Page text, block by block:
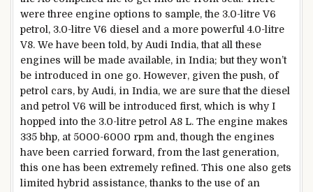
were three engine options to sample, the 3.0-litre V6
petrol, 3.0-litre V6 diesel and a more powerful 4.0-litre
V8. We have been told, by Audi India, that all these
engines will be made available, in India; but they won’t
be introduced in one go. However, given the push, of
petrol cars, by Audi, in India, we are sure that the diesel
and petrol V6 will be introduced first, which is why I
hopped into the 3.0-litre petrol A8 L. The engine makes
335 bhp, at 5000-6000 rpm and, though the engines
have been carried forward, from the last generation,
this one has been extremely refined. This one also gets
limited hybrid assistance, thanks to the use of an